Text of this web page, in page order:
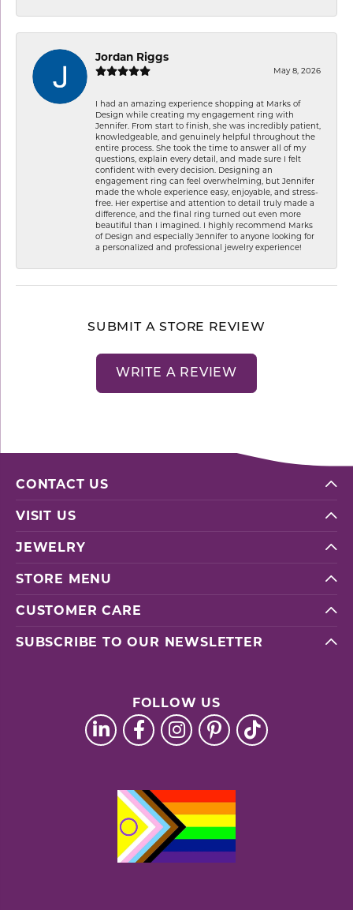
Jordan Riggs
May 8, 2026
I had an amazing experience shopping at Marks of
Design while creating my engagement ring with
Jennifer. From start to finish, she was incredibly patient,
knowledgeable, and genuinely helpful throughout the
entire process. She took the time to answer all of my
questions, explain every detail, and made sure I felt
confident with every decision. Designing an
engagement ring can feel overwhelming, but Jennifer
made the whole experience easy, enjoyable, and stress-
free. Her expertise and attention to detail truly made a
difference, and the final ring turned out even more
beautiful than I imagined. I highly recommend Marks
of Design and especially Jennifer to anyone looking for
a personalized and professional jewelry experience!
SUBMIT A STORE REVIEW
WRITE A REVIEW
CONTACT US
VISIT US
JEWELRY
STORE MENU
CUSTOMER CARE
SUBSCRIBE TO OUR NEWSLETTER
FOLLOW US